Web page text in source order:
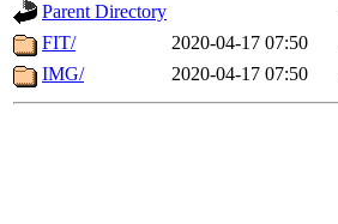
Parent Directory
FIT/
2020-04-17 07:50
IMG/
2020-04-17 07:50